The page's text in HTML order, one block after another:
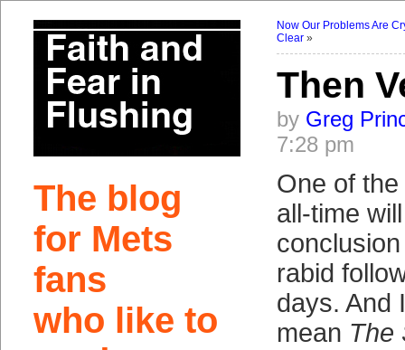
The blog
for Mets
fans
who like to
Now Our Problems Are
Clear»
Then
by Greg
7:28 pm
One of
all-time
rabid
days. And
mean The